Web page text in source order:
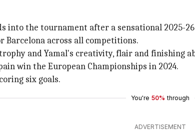
into the tournament after a sensational 2025-26
Barcelona across all competitions.
and Yamal's creativity, flair and finishing
win the European Championships in 2024.
six goals.
You're 50% through
ADVERTISEMENT